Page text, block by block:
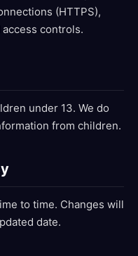
(HTTPS),
controls.
under 13. We do
from children.
to time. Changes will
date.